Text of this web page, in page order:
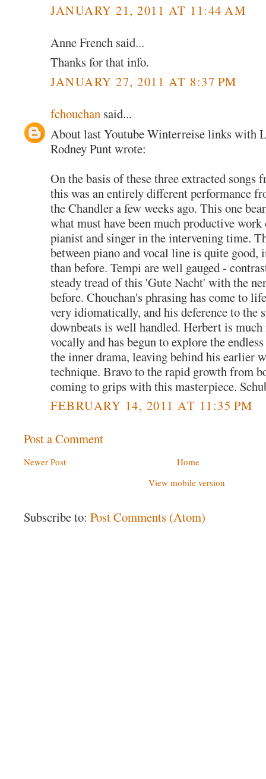
JANUARY 21, 2011 AT 11:44 AM
Anne French said...
Thanks for that info.
JANUARY 27, 2011 AT 8:37 PM
fchouchan said...
About last Youtube Winterreise links with
Rodney Punt wrote:
On the basis of these three extracted songs
this was an entirely different performance
the Chandler a few weeks ago. This one
what must have been much productive
pianist and singer in the intervening time.
between piano and vocal line is quite good,
than before. Tempi are well gauged -
steady tread of this 'Gute Nacht' with the
before. Chouchan's phrasing has come to
very idiomatically, and his deference to the
downbeats is well handled. Herbert is much
vocally and has begun to explore the
the inner drama, leaving behind his earlier
technique. Bravo to the rapid growth from
coming to grips with this masterpiece.
FEBRUARY 14, 2011 AT 11:35 PM
Post a Comment
Newer Post
Home
View mobile version
Subscribe to: Post Comments (Atom)